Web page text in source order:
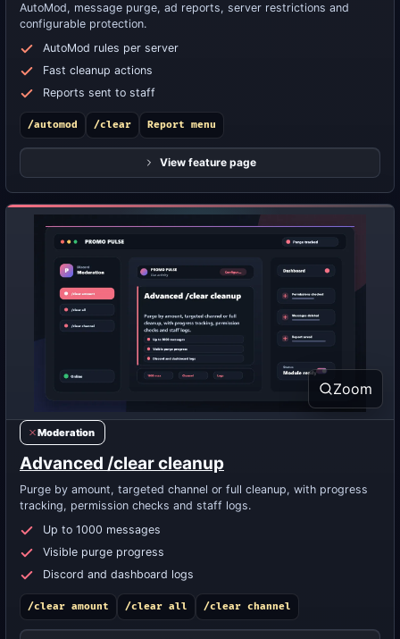
AutoMod, message purge, ad reports, server restrictions and
configurable protection.
AutoMod rules per server
Fast cleanup actions
Reports sent to staff
/automod /clear Report menu
View feature page
Zoom
Moderation
Advanced /clear cleanup
Purge by amount, targeted channel or full cleanup, with progress
tracking, permission checks and staff logs.
Up to 1000 messages
Visible purge progress
Discord and dashboard logs
/clear amount /clear all /clear channel